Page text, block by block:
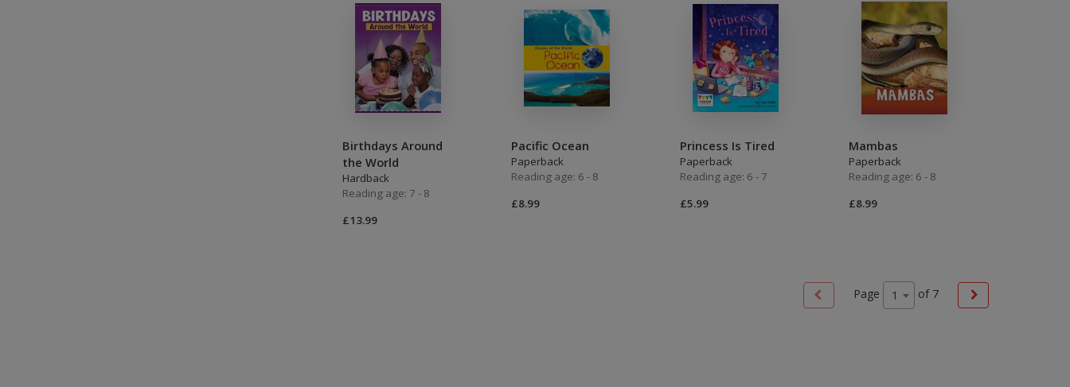
Birthdays Around
the World
Hardback
Reading age: 7 - 8
£13.99
Pacific Ocean
Paperback
Reading age: 6 - 8
£8.99
Princess Is Tired
Paperback
Reading age: 6 - 7
£5.99
Mambas
Paperback
Reading age: 6 - 8
£8.99
Page 1 of 7